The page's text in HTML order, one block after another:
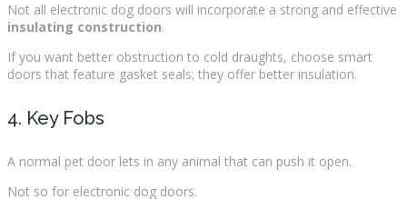
Not all electronic dog doors will incorporate a strong and effective
insulating construction.
If you want better obstruction to cold draughts, choose smart
doors that feature gasket seals; they offer better insulation.
4. Key Fobs
A normal pet door lets in any animal that can push it open.
Not so for electronic dog doors.